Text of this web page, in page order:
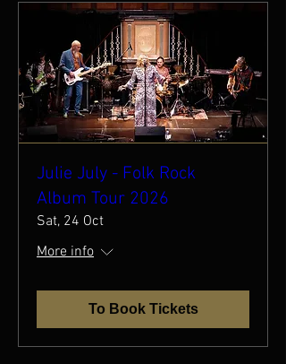
Julie July - Folk Rock
Album Tour 2026
Sat, 24 Oct
More info
To Book Tickets